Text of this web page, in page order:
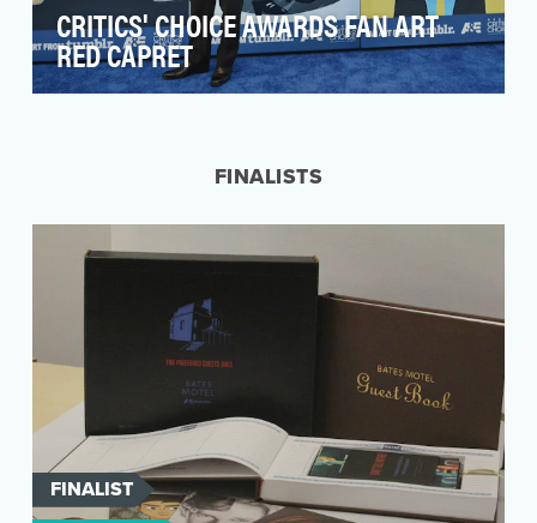
CRITICS' CHOICE AWARDS FAN ART
RED CAPRET
FINALISTS
FINALIST